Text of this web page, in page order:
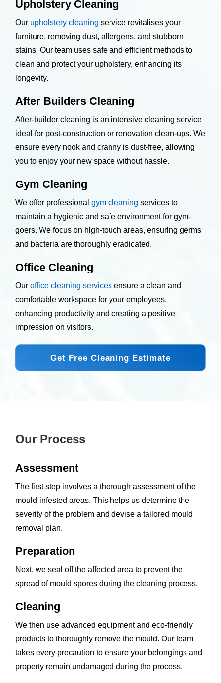
Upholstery Cleaning
Our upholstery cleaning service revitalises your
furniture, removing dust, allergens, and stubborn
stains. Our team uses safe and efficient methods to
clean and protect your upholstery, enhancing its
longevity.
After Builders Cleaning
After-builder cleaning is an intensive cleaning service
ideal for post-construction or renovation clean-ups. We
ensure every nook and cranny is dust-free, allowing
you to enjoy your new space without hassle.
Gym Cleaning
We offer professionalgym cleaning services to
maintain a hygienic and safe environment for gym-
goers. We focus on high-touch areas, ensuring germs
and bacteria are thoroughly eradicated.
Office Cleaning
Ouroffice cleaning services ensure a clean and
comfortable workspace for your employees,
enhancing productivity and creating a positive
impression on visitors.
Get Free Cleaning Estimate
Our Process
Assessment
The first step involves a thorough assessment of the
mould-infested areas. This helps us determine the
severity of the problem and devise a tailored mould
removal plan.
Preparation
Next, we seal off the affected area to prevent the
spread of mould spores during the cleaning process.
Cleaning
We then use advanced equipment and eco-friendly
products to thoroughly remove the mould. Our team
takes every precaution to ensure your belongings and
property remain undamaged during the process.